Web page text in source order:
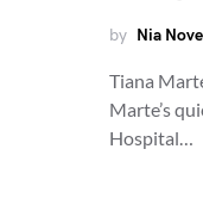
by Nia
Tiana
Marte’s
Hospital…